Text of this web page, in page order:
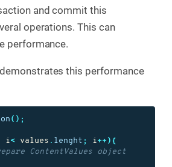
and commit this
operations. This can
performance.
this performance
();
i< values . lenght ; i++){
ContentValues object